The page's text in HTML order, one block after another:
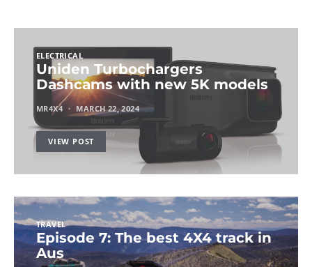
ELECTRICAL
Uniden Turbochargers
Dashcams with new 5K models
MR4X4 MARCH 22, 2024
VIEW POST
TRAVEL
Episode 7: The best 4X4 track in
Aus